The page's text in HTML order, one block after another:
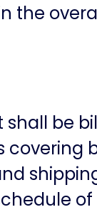
the
shall be
covering
of